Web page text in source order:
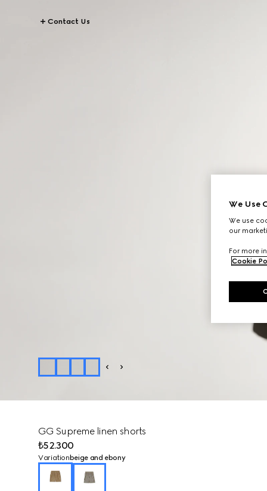
Contact Us
GG Supreme linen shorts
₺52.300
Variation beige and ebony
We Use
We use
our
For more
Cookie